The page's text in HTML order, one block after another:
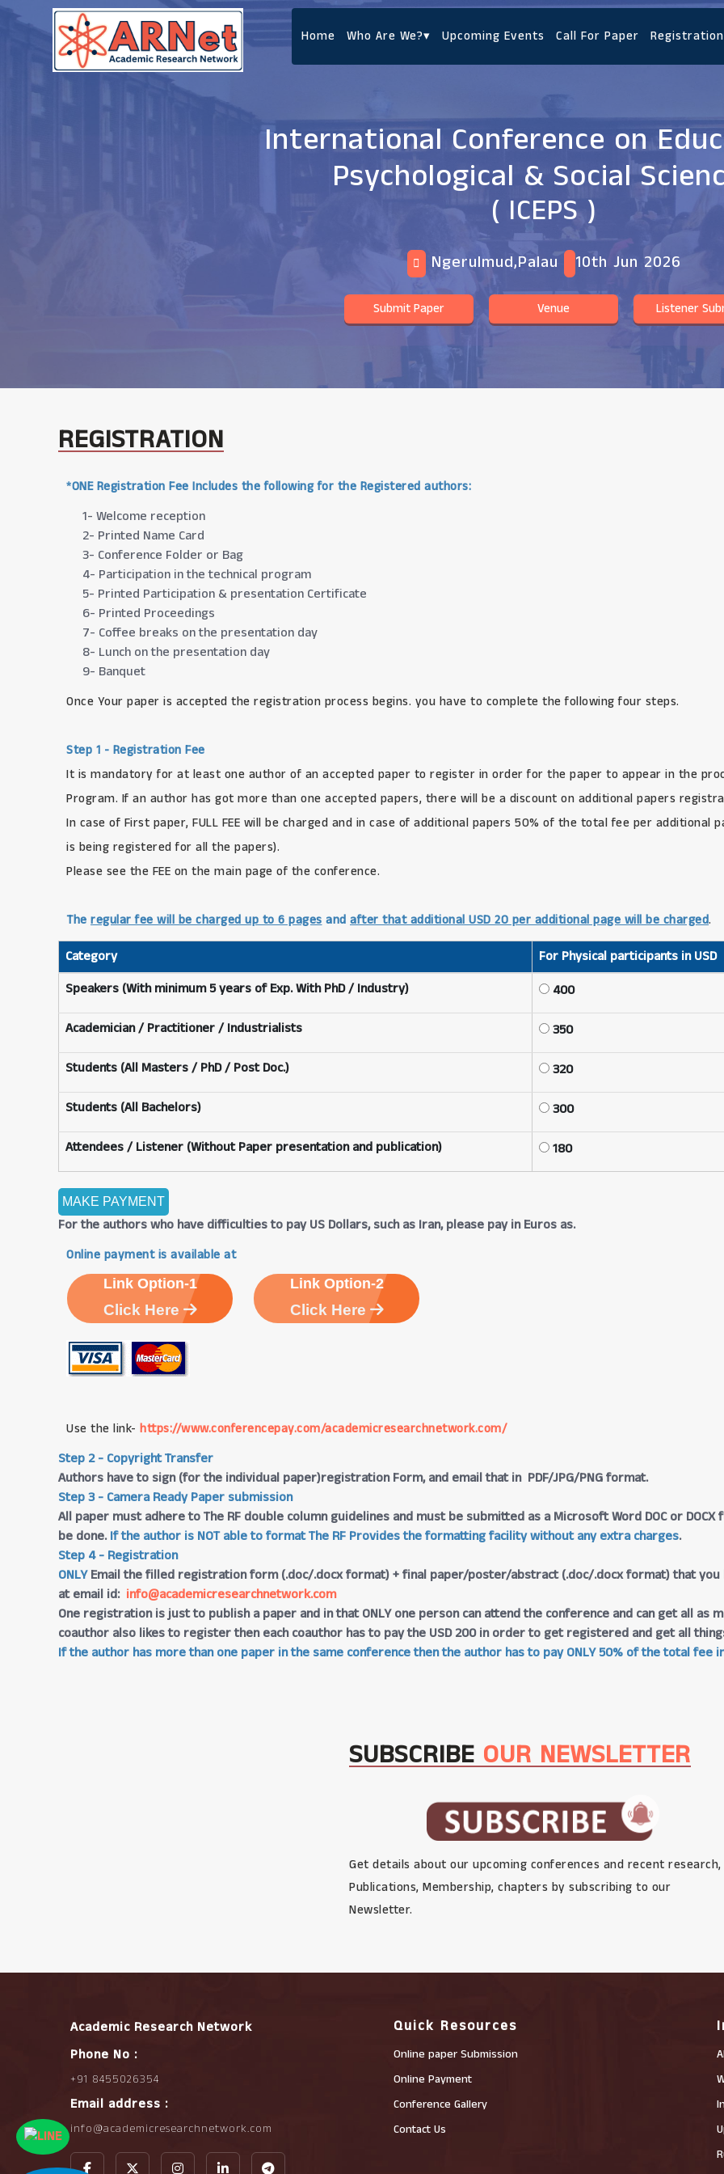
Home Who Are We?▾ Upcoming Events Call For Paper Registration
International Conference on
Psychological & Social
( ICEPS )
Ngerulmud,Palau 10th Jun 2026
Submit Paper Venue Listener
REGISTRATION
*ONE Registration Fee Includes the following for the Registered authors:
1- Welcome reception
2- Printed Name Card
3- Conference Folder or Bag
4- Participation in the technical program
5- Printed Participation & presentation Certificate
6- Printed Proceedings
7- Coffee breaks on the presentation day
8- Lunch on the presentation day
9- Banquet
Once Your paper is accepted the registration process begins. you have to complete the following four steps.
Step 1 - Registration Fee
It is mandatory for at least one author of an accepted paper to register in order for the paper to appear in the
Program. If an author has got more than one accepted papers, there will be a discount on additional papers
In case of First paper, FULL FEE will be charged and in case of additional papers 50% of the total fee per
is being registered for all the papers).
Please see the FEE on the main page of the conference.
The regular fee will be charged up to 6 pages and after that additional USD 20 per additional page will be charged.
Category For Physical participants in USD
Speakers (With minimum 5 years of Exp. With PhD / Industry)
400
Academician / Practitioner / Industrialists 350
Students (All Masters / PhD / Post Doc.) 320
Students (All Bachelors) 300
Attendees / Listener (Without Paper presentation and publication) 180
For the authors who have difficulties to pay US Dollars, such as Iran, please pay in Euros as.
Online payment is available at
Link Option-1
Click Here
Link Option-2
Click Here
Use the link- https://www.conferencepay.com/academicresearchnetwork.com/
Step 2 - Copyright Transfer
Authors have to sign (for the individual paper)registration Form, and email that in PDF/JPG/PNG format.
Step 3 - Camera Ready Paper submission
All paper must adhere to The RF double column guidelines and must be submitted as a Microsoft Word DOC or
be done.If the author is NOT able to format The RF Provides the formatting facility without any extra charges.
Step 4 - Registration
ONLYEmail the filled registration form (.doc/.docx format) + final paper/poster/abstract (.doc/.docx format) that
at email id: info@academicresearchnetwork.com
One registration is just to publish a paper and in that ONLY one person can attend the conference and can get all as
coauthor also likes to register then each coauthor has to pay the USD 200 in order to get registered and get all
If the author has more than one paper in the same conference then the author has to pay ONLY 50% of the total
SUBSCRIBEOUR NEWSLETTER
Get details about our upcoming conferences and recent research,
Publications, Membership, chapters by subscribing to our
Newsletter.
Academic Research Network
Phone No :
+91 8455026354
Email address :
info@academicresearchnetwork.com
Quick Resources
Online paper Submission
Online Payment
Conference Gallery
Contact Us